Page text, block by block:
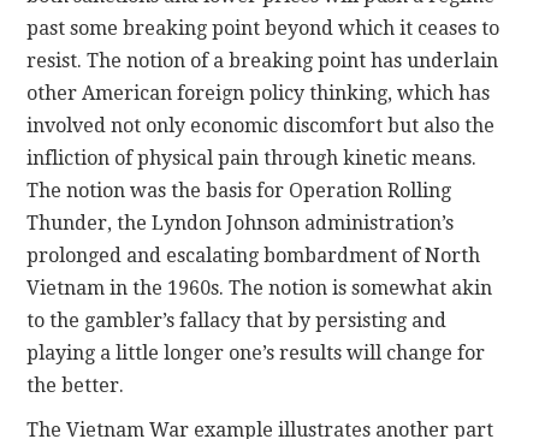
past some breaking point beyond which it ceases to
resist. The notion of a breaking point has underlain
other American foreign policy thinking, which has
involved not only economic discomfort but also the
infliction of physical pain through kinetic means.
The notion was the basis for Operation Rolling
Thunder, the Lyndon Johnson administration’s
prolonged and escalating bombardment of North
Vietnam in the 1960s. The notion is somewhat akin
to the gambler’s fallacy that by persisting and
playing a little longer one’s results will change for
the better.
The Vietnam War example illustrates another part